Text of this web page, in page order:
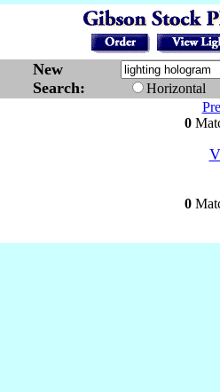
New
Search:
Horizontal
0
0